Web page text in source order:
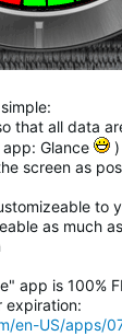
that all data
Glance
)
screen as
to
as much
app is 100%
expiration:
en-US/apps/